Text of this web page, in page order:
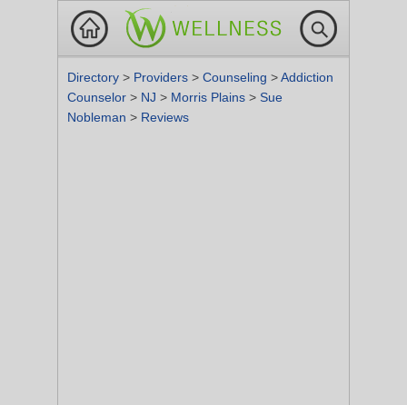
Directory > Providers > Counseling >Addiction
Counselor > NJ > Morris Plains > Sue
Nobleman > Reviews